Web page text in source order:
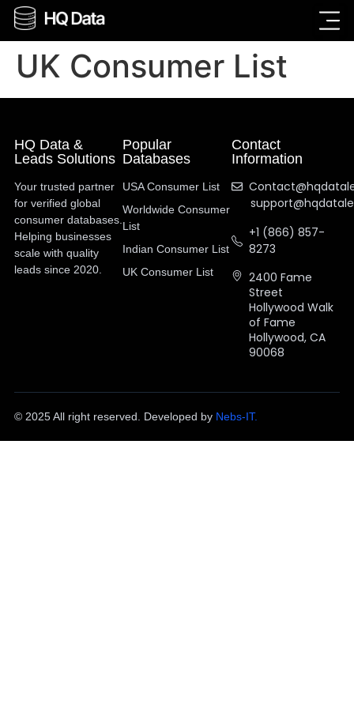
UK Consumer List
HQ Data &
Leads Solutions
Your trusted partner
for verified global
consumer databases.
Helping businesses
scale with quality
leads since 2020.
Popular
Databases
USA Consumer List
Worldwide Consumer
List
Indian Consumer List
UK Consumer List
Contact
Information
+1 (866) 857-
8273
2400 Fame
Street
Hollywood Walk
of Fame
Hollywood, CA
90068
© 2025 All right reserved. Developed by Nebs-IT.